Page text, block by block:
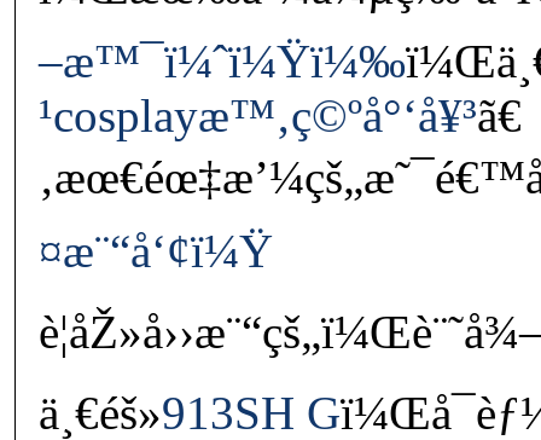
–æ™¯ï¼ˆï¼Ÿï¼‰
¹cosplayæ™‚ç©ºå°‘å¥³ã€
¤æ¨“å‘¢ï¼Ÿ
ä¸€éš»913SH G